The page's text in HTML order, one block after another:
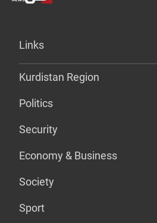
Links
Kurdistan Region
Politics
Security
Economy & Business
Society
Sport